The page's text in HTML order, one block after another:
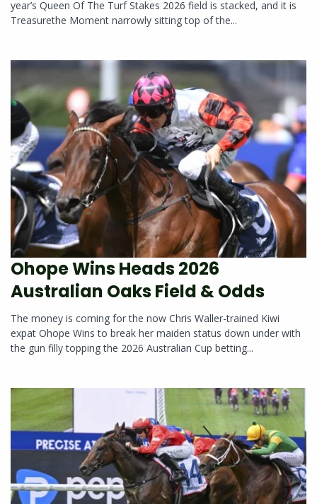
year’s Queen Of The Turf Stakes 2026 field is stacked, and it is
Treasurethe Moment narrowly sitting top of the...
Ohope Wins Heads 2026
Australian Oaks Field & Odds
The money is coming for the now Chris Waller-trained Kiwi
expat Ohope Wins to break her maiden status down under with
the gun filly topping the 2026 Australian Cup betting...